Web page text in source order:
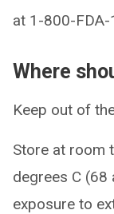
at 1-800-FDA-
Where
Keep out of
Store at room
degrees C (68
exposure to